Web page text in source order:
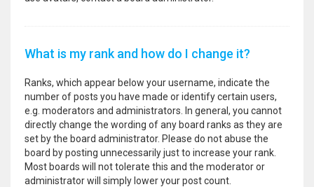
What is my rank and how do I change it?
Ranks, which appear below your username, indicate the
number of posts you have made or identify certain users,
e.g. moderators and administrators. In general, you cannot
directly change the wording of any board ranks as they are
set by the board administrator. Please do not abuse the
board by posting unnecessarily just to increase your rank.
Most boards will not tolerate this and the moderator or
administrator will simply lower your post count.